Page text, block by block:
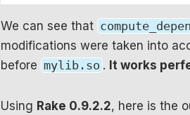
We can see that
modifications were taken into
before mylib.so . It works
Using Rake 0.9.2.2, here is the